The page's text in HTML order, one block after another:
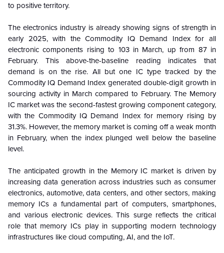
to positive territory.
The electronics industry is already showing signs of strength in
early 2025, with the Commodity IQ Demand Index for all
electronic components rising to 103 in March, up from 87 in
February. This above-the-baseline reading indicates that
demand is on the rise. All but one IC type tracked by the
Commodity IQ Demand Index generated double-digit growth in
sourcing activity in March compared to February. The Memory
IC market was the second-fastest growing component category,
with the Commodity IQ Demand Index for memory rising by
31.3%. However, the memory market is coming off a weak month
in February, when the index plunged well below the baseline
level.
The anticipated growth in the Memory IC market is driven by
increasing data generation across industries such as consumer
electronics, automotive, data centers, and other sectors, making
memory ICs a fundamental part of computers, smartphones,
and various electronic devices. This surge reflects the critical
role that memory ICs play in supporting modern technology
infrastructures like cloud computing, AI, and the IoT.